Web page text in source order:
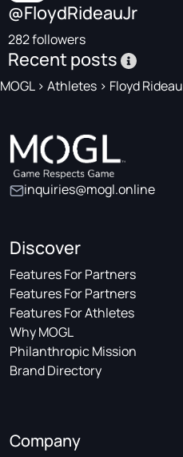
@FloydRideauJr
282 followers
Recent posts
MOGL> Athletes > Floyd Rideau
inquiries@mogl.online
Discover
Features For Partners
Features For Partners
Features For Athletes
Why MOGL
Philanthropic Mission
Brand Directory
Company